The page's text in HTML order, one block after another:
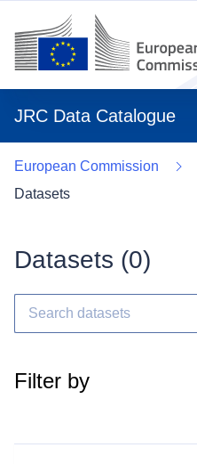
JRC Data Catalogue
European Commission
Datasets
Datasets (0)
Filter by